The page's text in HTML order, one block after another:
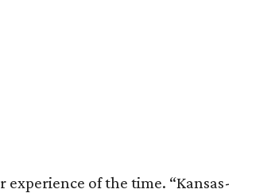
of the time. “Kansas-